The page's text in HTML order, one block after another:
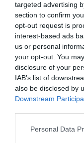
targeted advertising
section to confirm
opt-out request is
interest-based ads
us or personal
your opt-out. You
disclosure of your
IAB’s list of
also be disclosed by
Downstream
Personal Data